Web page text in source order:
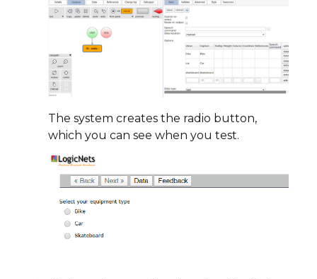
The system creates the radio button,
which you can see when you test.